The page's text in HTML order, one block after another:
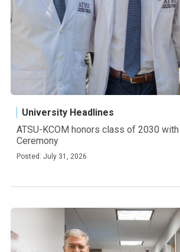
University Headlines
ATSU-KCOM honors class of 2030
Ceremony
Posted: July 31, 2026